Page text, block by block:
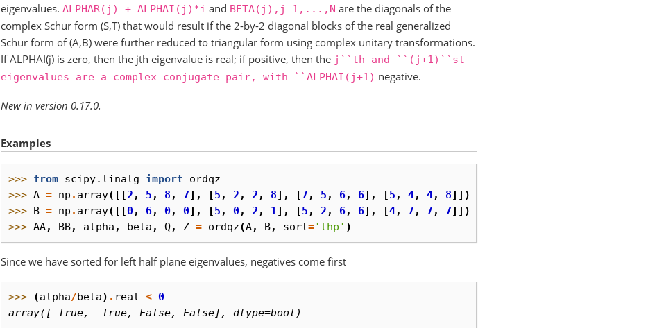
eigenvalues. ALPHAR(j) + ALPHAI(j)*i and BETA(j),j=1,...,N are the diagonals of the
complex Schur form (S,T) that would result if the 2-by-2 diagonal blocks of the real generalized
Schur form of (A,B) were further reduced to triangular form using complex unitary transformations.
If ALPHAI(j) is zero, then the jth eigenvalue is real; if positive, then the j``th and
``(j+1)``st
eigenvalues
are a complex conjugate pair, with ``ALPHAI(j+1) negative.
New in version 0.17.0.
Examples
>>> from scipy.linalg import
ordqz
>>> A = np . array([[2 , 5 , 8 , 7], [5 , 2 , 2 , 8], [7 , 5 , 6, 6], [5 , 4, 4, 8]])
>>> B = np . array([[0, 6, 0, 0], [5 , 0, 2 , 1], [5 , 2 , 6, 6], [4, 7 , 7 , 7]])
>>> AA, BB, alpha , beta , Q, Z = ordqz(A, B, sort='lhp' )
Since we have sorted for left half plane eigenvalues, negatives come first
>>> (alpha/beta) . real < 0
array([ True,  True, False, False], dtype=bool)